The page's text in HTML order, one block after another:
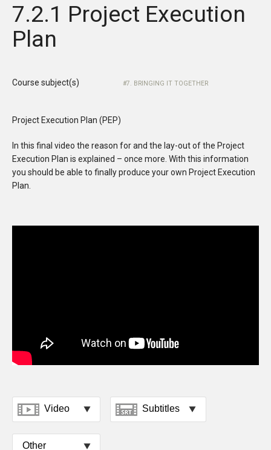
7.2.1 Project Execution
Plan
Course subject(s) 7. BRINGING IT TOGETHER
Project Execution Plan (PEP)
In this final video the reason for and the lay-out of the Project
Execution Plan is explained – once more. With this information
you should be able to finally produce your own Project Execution
Plan.